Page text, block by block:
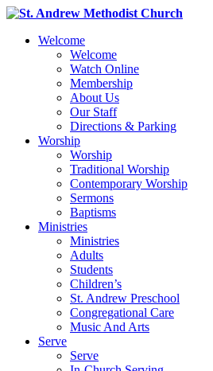
Welcome
Welcome
Watch Online
Membership
About Us
Our Staff
Directions & Parking
Worship
Worship
Traditional Worship
Contemporary Worship
Sermons
Baptisms
Ministries
Ministries
Adults
Students
Children’s
St. Andrew Preschool
Congregational Care
Music And Arts
Serve
Serve